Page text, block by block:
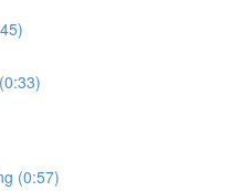
(0:57)